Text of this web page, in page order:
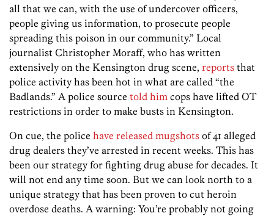
all that we can, with the use of undercover officers,
people giving us information, to prosecute people
spreading this poison in our community.” Local
journalist Christopher Moraff, who has written
extensively on the Kensington drug scene, reports that
police activity has been hot in what are called “the
Badlands.” A police source told him cops have lifted OT
restrictions in order to make busts in Kensington.
On cue, the police have released mugshots of 41 alleged
drug dealers they’ve arrested in recent weeks. This has
been our strategy for fighting drug abuse for decades. It
will not end any time soon. But we can look north to a
unique strategy that has been proven to cut heroin
overdose deaths. A warning: You’re probably not going